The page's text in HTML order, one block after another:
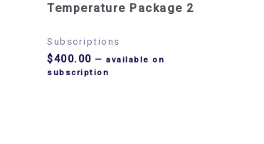
Temperature Package 2
Subscriptions
$400.00 — available on
subscription